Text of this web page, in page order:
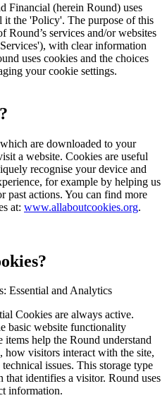
Financial (herein Round) uses
the 'Policy'. The purpose of this
services and/or websites
with clear information
uses cookies and the choices
your cookie settings.
are downloaded to your
a website. Cookies are useful
recognise your device and
for example by helping us
past actions. You can find more
at: www.allaboutcookies.org.
Essential and Analytics
Cookies are always active.
basic website functionality
help the Round understand
how visitors interact with the site,
issues. This storage type
that identifies a visitor. Round uses
information.